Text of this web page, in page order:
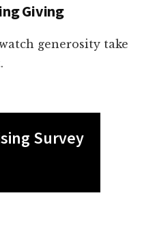
Giving
generosity take
Survey